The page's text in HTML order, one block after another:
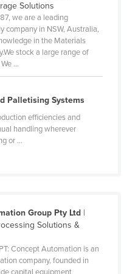
Solutions
we are a leading
company in NSW, Australia,
in the Materials
stock a large range of
...
Palletising Systems
efficiencies and
handling wherever
or ...
Group Pty Ltd|
Solutions &
Concept Automation is an
company, founded in